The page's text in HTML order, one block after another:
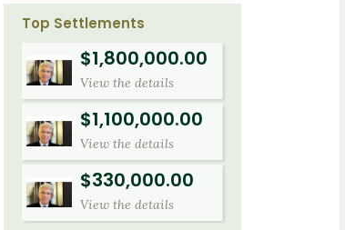
Top Settlements
$1,800,000.00
View the details
$1,100,000.00
View the details
$330,000.00
View the details